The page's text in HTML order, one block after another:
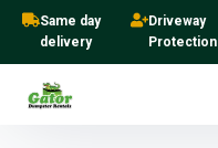
Same day
delivery
Driveway
Protection